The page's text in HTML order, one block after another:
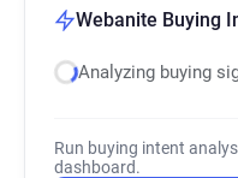
Webanite Buying
Analyzing buying
Run buying intent
dashboard.